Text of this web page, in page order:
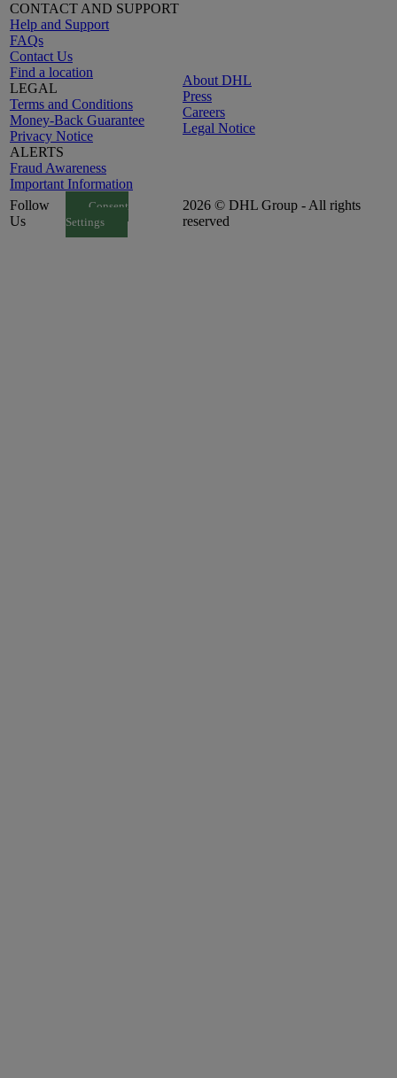
CONTACT AND SUPPORT
Help and Support
FAQs
Contact Us
Find a location
LEGAL
Terms and Conditions
Money-Back Guarantee
Privacy Notice
ALERTS
Fraud Awareness
Important Information
About DHL
Press
Careers
Legal Notice
Follow
Us
Consent
Settings
2026 © DHL Group - All rights
reserved